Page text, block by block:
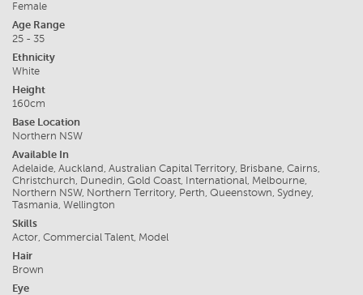
Female
Age Range
25 - 35
Ethnicity
White
Height
160cm
Base Location
Northern NSW
Available In
Adelaide, Auckland, Australian Capital Territory, Brisbane, Cairns,
Christchurch, Dunedin, Gold Coast, International, Melbourne,
Northern NSW, Northern Territory, Perth, Queenstown, Sydney,
Tasmania, Wellington
Skills
Actor, Commercial Talent, Model
Hair
Brown
Eye